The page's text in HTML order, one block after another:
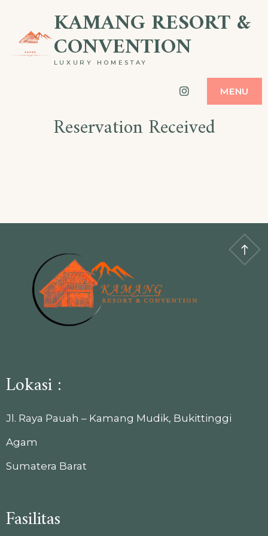
KAMANG RESORT &
CONVENTION
LUXURY HOMESTAY
Instagram
MENU
Reservation Received
Lokasi :
Jl. Raya Pauah – Kamang Mudik, Bukittinggi
Agam
Sumatera Barat
Fasilitas